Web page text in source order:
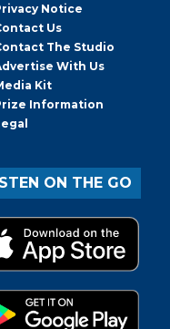
Notice
Us
The Studio
With Us
Kit
Information
ON THE GO